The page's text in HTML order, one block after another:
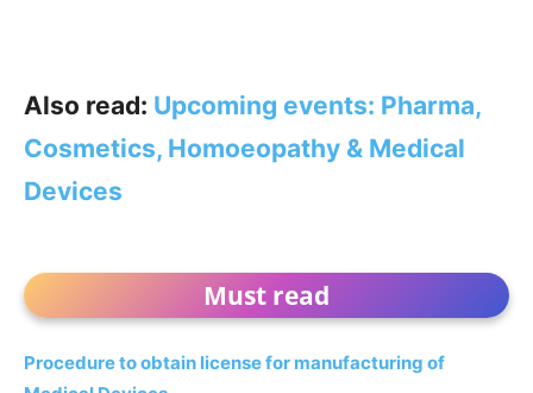
Also read: Upcoming events: Pharma,
Cosmetics, Homoeopathy & Medical
Devices
Must read
Procedure to obtain license for manufacturing of